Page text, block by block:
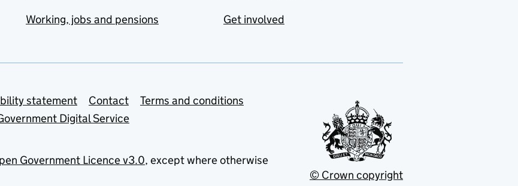
Working, jobs and pensions
Get involved
statement Contact
Terms and conditions
Digital Service
Government Licence v3.0, except where otherwise
© Crown copyright